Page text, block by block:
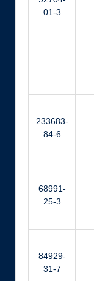
01-3
233683-
84-6
68991-
25-3
84929-
31-7